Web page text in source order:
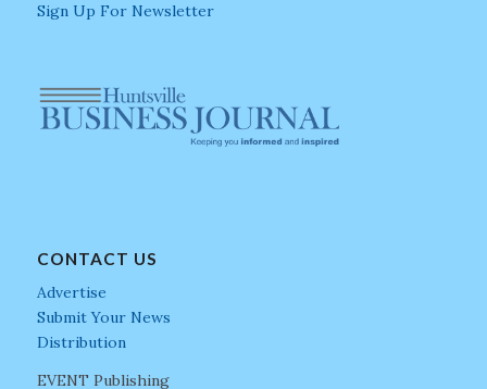
Sign Up For Newsletter
CONTACT US
Advertise
Submit Your News
Distribution
EVENT Publishing